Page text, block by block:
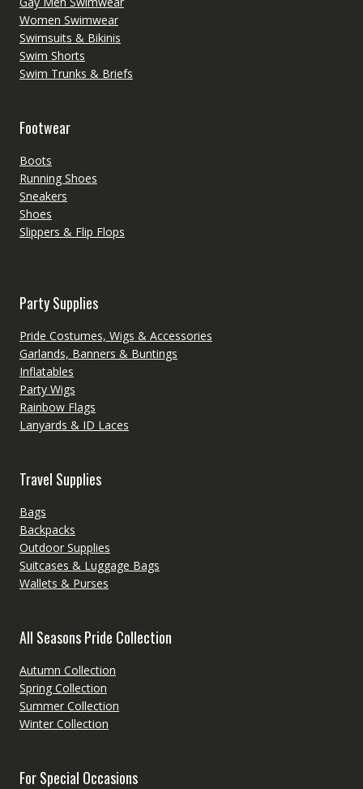
Women Swimwear
Swimsuits & Bikinis
Swim Shorts
Swim Trunks & Briefs
Footwear
Boots
Running Shoes
Sneakers
Shoes
Slippers & Flip Flops
Party Supplies
Pride Costumes, Wigs & Accessories
Garlands, Banners & Buntings
Inflatables
Party Wigs
Rainbow Flags
Lanyards & ID Laces
Travel Supplies
Bags
Backpacks
Outdoor Supplies
Suitcases & Luggage Bags
Wallets & Purses
All Seasons Pride Collection
Autumn Collection
Spring Collection
Summer Collection
Winter Collection
For Special Occasions